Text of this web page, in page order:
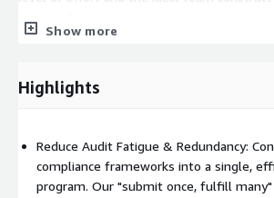
with multiple different security frameworks
Business Velocity: By consolidating security
assessment efforts with XRAMP, achieve
necessary certifications to unlock business
Show more
Highlights
Reduce Audit Fatigue & Redundancy:
compliance frameworks into a single,
program. Our "submit once, fulfill many"